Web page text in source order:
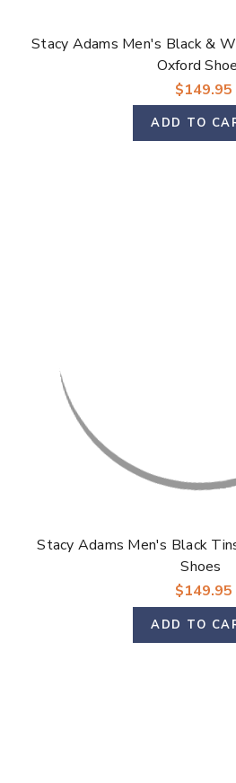
Stacy Adams Men's Black &
Oxford
$149.95
ADD TO
Stacy Adams Men's Black
Shoes
$149.95
ADD TO